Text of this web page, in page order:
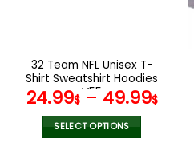
the
product
page
32 Team NFL Unisex T-
Shirt Sweatshirt Hoodies
V55
24.99$– 49.99$
SELECT OPTIONS